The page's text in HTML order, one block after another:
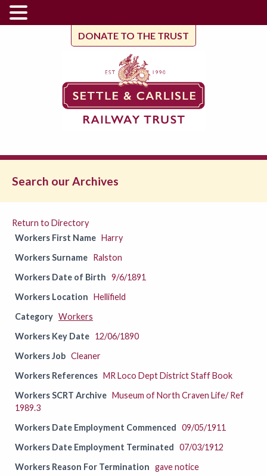
DONATE TO THE TRUST
Search our Archives
Return to Directory
Workers First Name Harry
Workers Surname Ralston
Workers Date of Birth 9/6/1891
Workers Location Hellifield
Category Workers
Workers Key Date 12/06/1890
Workers Job Cleaner
Workers References MR Loco Dept District Staff Book
Workers SCRT Archive Museum of North Craven Life/ Ref
1989.3
Workers Date Employment Commenced 09/05/1911
Workers Date Employment Terminated 07/03/1912
Workers Reason For Termination gave notice